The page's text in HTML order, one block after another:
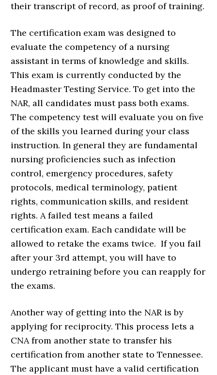
their transcript of record, as proof of training.
The certification exam was designed to
evaluate the competency of a nursing
assistant in terms of knowledge and skills.
This exam is currently conducted by the
Headmaster Testing Service. To get into the
NAR, all candidates must pass both exams.
The competency test will evaluate you on five
of the skills you learned during your class
instruction. In general they are fundamental
nursing proficiencies such as infection
control, emergency procedures, safety
protocols, medical terminology, patient
rights, communication skills, and resident
rights. A failed test means a failed
certification exam. Each candidate will be
allowed to retake the exams twice. If you fail
after your 3rd attempt, you will have to
undergo retraining before you can reapply for
the exams.
Another way of getting into the NAR is by
applying for reciprocity. This process lets a
CNA from another state to transfer his
certification from another state to Tennessee.
The applicant must have a valid certification